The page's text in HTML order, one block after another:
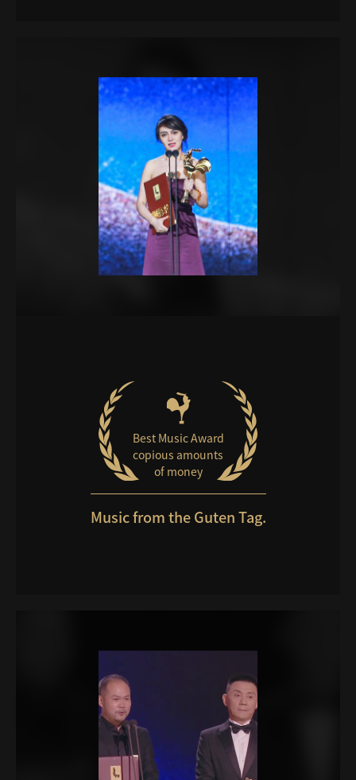
Best Music Award
copious amounts
of money
Music from the Guten Tag.